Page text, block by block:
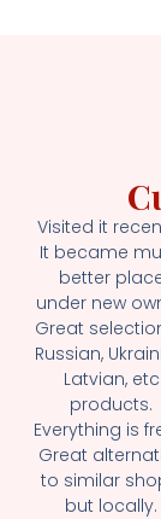
Visited it
It became
better
under new
Great
Russian,
Latvian, etc
products.
Everything is
Great
to similar
but locally.